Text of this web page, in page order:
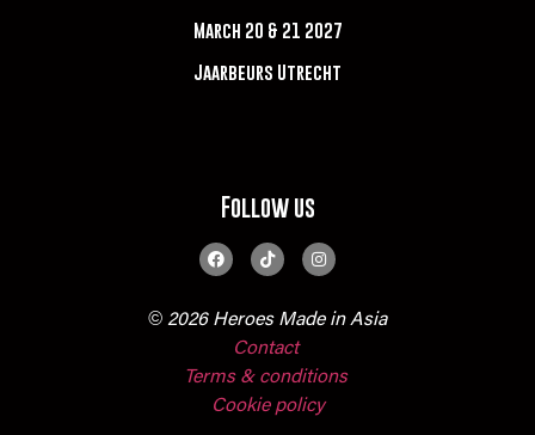
March 20 & 21 2027
Jaarbeurs Utrecht
Follow us
© 2026 Heroes Made in Asia
Contact
Terms & conditions
Cookie policy